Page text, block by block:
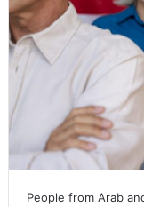
People from Arab